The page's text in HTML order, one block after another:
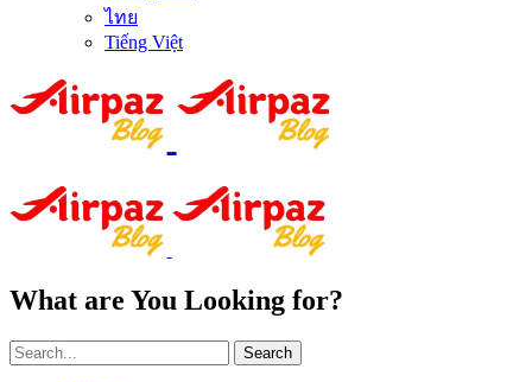
ไทย
Tiếng Việt
What are You Looking for?
Search